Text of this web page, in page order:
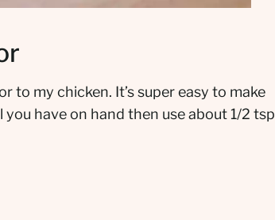
to my chicken. It’s super easy to make
have on hand then use about 1/2 tsp